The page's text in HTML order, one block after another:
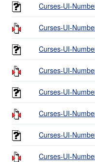
Curses-UI-
Curses-UI-
Curses-UI-
Curses-UI-
Curses-UI-
Curses-UI-
Curses-UI-
Curses-UI-